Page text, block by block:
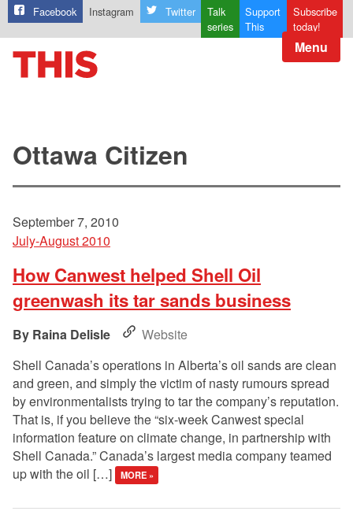
Facebook Instagram Twitter
Talk
series
Support
This
Subscribe
today!
Menu
Ottawa Citizen
September 7, 2010
July-August 2010
How Canwest helped Shell Oil
greenwash its tar sands business
Raina Delisle
Website
Shell Canada’s operations in Alberta’s oil sands are clean
and green, and simply the victim of nasty rumours spread
by environmentalists trying to tar the company’s reputation.
That is, if you believe the “six-week Canwest special
information feature on climate change, in partnership with
Shell Canada.” Canada’s largest media company teamed
up with the oil […]
MORE »